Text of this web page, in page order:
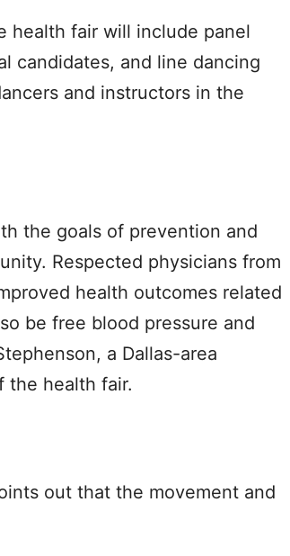
health fair will include panel
candidates, and line dancing
and instructors in the
the goals of prevention and
Respected physicians from
health outcomes related
be free blood pressure and
a Dallas-area
the health fair.
out that the movement and